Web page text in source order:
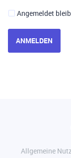
Angemeldet
ANMELDEN
Allgemeine